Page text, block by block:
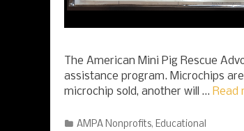
The American Mini Pig Rescue
assistance program. Microchips
microchip sold, another will … Read
Categories
AMPA Nonprofits, Educational